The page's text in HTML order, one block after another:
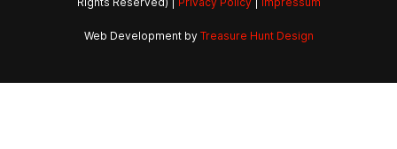
Web Development by Treasure Hunt Design